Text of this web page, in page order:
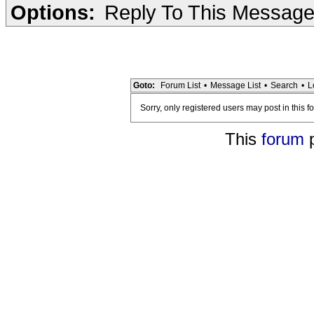
Options: Reply To This Message
Goto: Forum List • Message List • Search •
Sorry, only registered users may post in this
This forum